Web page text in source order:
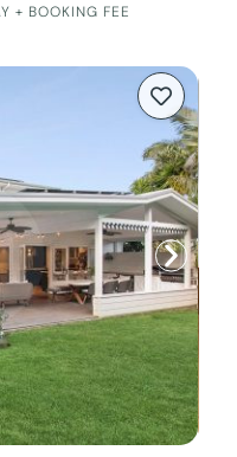
+ BOOKING FEE